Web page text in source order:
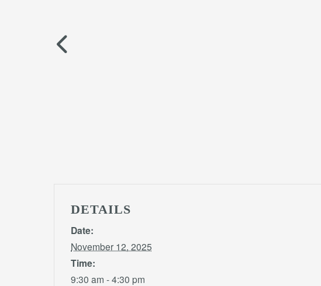
DETAILS
Date:
November 12, 2025
Time:
9:30 am - 4:30 pm